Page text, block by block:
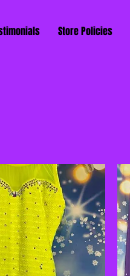
Store Policies